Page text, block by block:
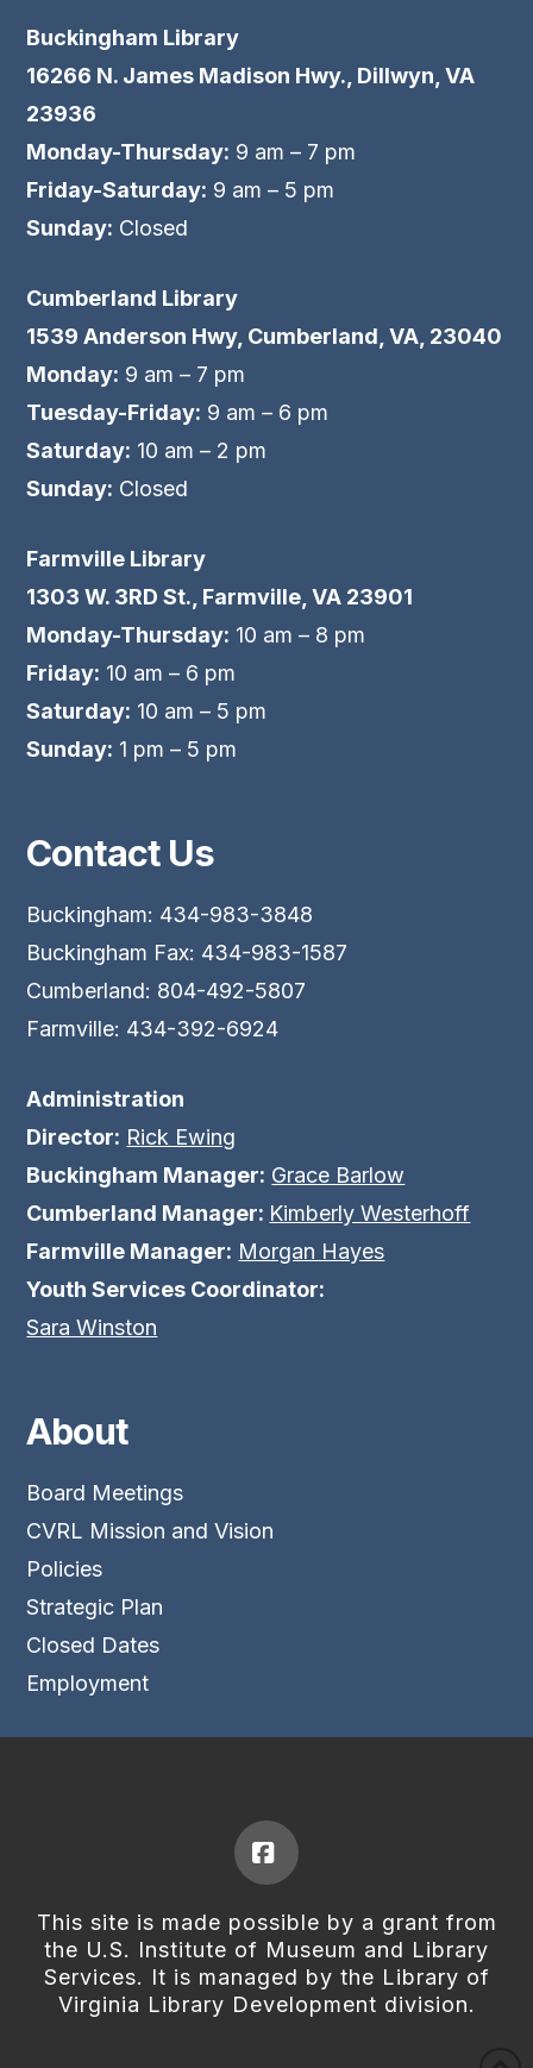
Buckingham Library
16266 N. James Madison Hwy., Dillwyn, VA
23936
Monday-Thursday: 9 am – 7 pm
Friday-Saturday: 9 am – 5 pm
Sunday: Closed
Cumberland Library
1539 Anderson Hwy, Cumberland, VA, 23040
Monday: 9 am – 7 pm
Tuesday-Friday: 9 am – 6 pm
Saturday: 10 am – 2 pm
Sunday: Closed
Farmville Library
1303 W. 3RD St., Farmville, VA 23901
Monday-Thursday: 10 am – 8 pm
Friday: 10 am – 6 pm
Saturday: 10 am – 5 pm
Sunday: 1 pm – 5 pm
Contact Us
Buckingham: 434-983-3848
Buckingham Fax: 434-983-1587
Cumberland: 804-492-5807
Farmville: 434-392-6924
Administration
Director: Rick Ewing
Buckingham Manager: Grace Barlow
Cumberland Manager: Kimberly Westerhoff
Farmville Manager: Morgan Hayes
Youth Services Coordinator:
Sara Winston
About
Board Meetings
CVRL Mission and Vision
Policies
Strategic Plan
Closed Dates
Employment
Facebook
This site is made possible by a grant from
the U.S. Institute of Museum and Library
Services. It is managed by the Library of
Virginia Library Development division.